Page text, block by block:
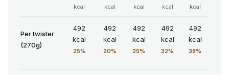
kcal
kcal
kcal
kcal
kcal
Per twister
(270g)
492
kcal
25%
492
kcal
20%
492
kcal
25%
492
kcal
32%
492
kcal
38%